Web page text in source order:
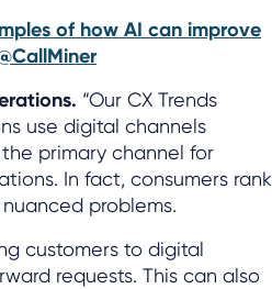
of how AI can improve
“Our CX Trends
use digital channels
primary channel for
In fact, consumers rank
problems.
customers to digital
requests. This can also